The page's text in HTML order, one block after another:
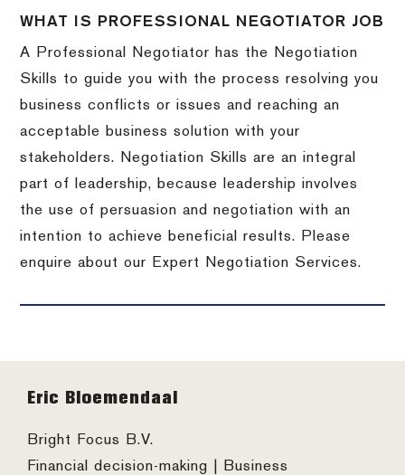
WHAT IS PROFESSIONAL NEGOTIATOR JOB
A Professional Negotiator has the Negotiation
Skills to guide you with the process resolving you
business conflicts or issues and reaching an
acceptable business solution with your
stakeholders. Negotiation Skills are an integral
part of leadership, because leadership involves
the use of persuasion and negotiation with an
intention to achieve beneficial results. Please
enquire about our Expert Negotiation Services.
Footer
Eric Bloemendaal
Bright Focus B.V.
Financial decision-making | Business